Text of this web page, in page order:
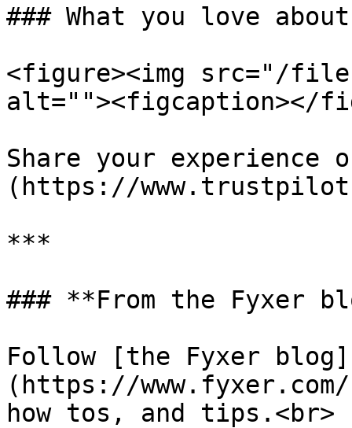
### What you love
<figure><img src="/files/
alt=""><figcaption></
Share your
(https://
***
### **From the Fyxer
Follow [the Fyxer blog]
(https://
how tos, and tips.<br>